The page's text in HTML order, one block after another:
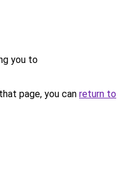
you to
page, you can return to